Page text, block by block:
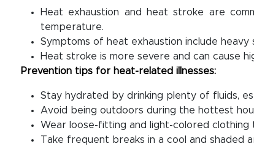
Heat exhaustion and heat stroke are
temperature.
Symptoms of heat exhaustion include heavy
Heat stroke is more severe and can cause
Prevention tips for heat-related illnesses:
Stay hydrated by drinking plenty of fluids,
Avoid being outdoors during the hottest
Wear loose-fitting and light-colored
Take frequent breaks in a cool and shaded